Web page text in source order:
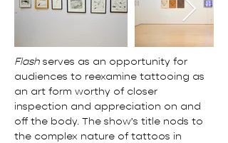
Flash serves as an opportunity for
audiences to reexamine tattooing as
an art form worthy of closer
inspection and appreciation on and
off the body. The show’s title nods to
the complex nature of tattoos in